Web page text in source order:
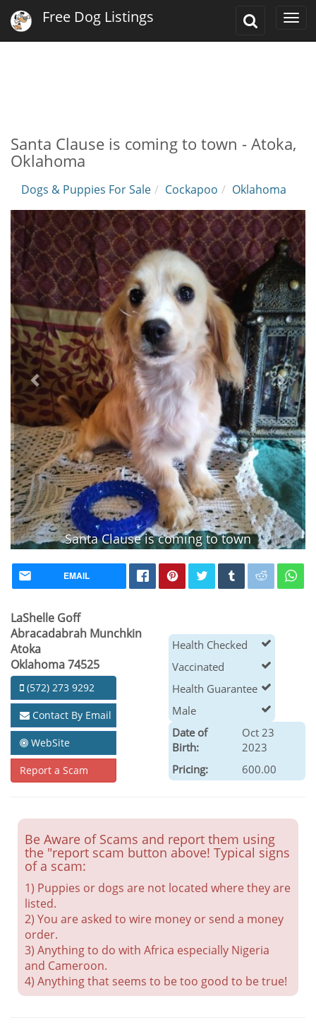
Toggle
Free Dog Listings
Santa Clause is coming to town - Atoka,
Oklahoma
Dogs & Puppies For Sale Cockapoo Oklahoma
Santa Clause is coming to town
Vaccinated
EMAIL
LaShelle Goff
Abracadabrah Munchkin
Atoka
Oklahoma 74525
(572) 273 9292
Contact By Email
WebSite
Report a Scam
Health Checked
Vaccinated
Health Guarantee
Male
Date of
Birth:
Oct 23
2023
Pricing:
600.00
Be Aware of Scams and report them using
the "report scam button above! Typical signs
of a scam:
1) Puppies or dogs are not located where they are
listed.
2) You are asked to wire money or send a money
order.
3) Anything to do with Africa especially Nigeria
and Cameroon.
4) Anything that seems to be too good to be true!